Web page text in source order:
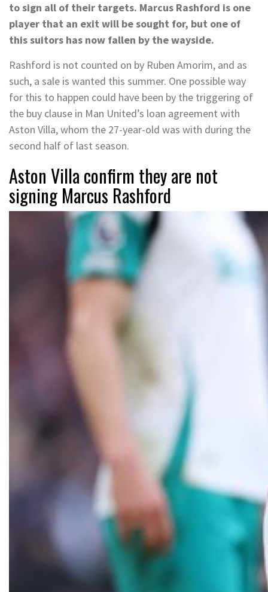
to sign all of their targets. Marcus Rashford is one
player that an exit will be sought for, but one of
this suitors has now fallen by the wayside.
Rashford is not counted on by Ruben Amorim, and as
such, a sale is wanted this summer. One possible way
for this to happen could have been by the triggering of
the buy clause in Man United’s loan agreement with
Aston Villa, whom the 27-year-old was with during the
second half of last season.
Aston Villa confirm they are not
signing Marcus Rashford